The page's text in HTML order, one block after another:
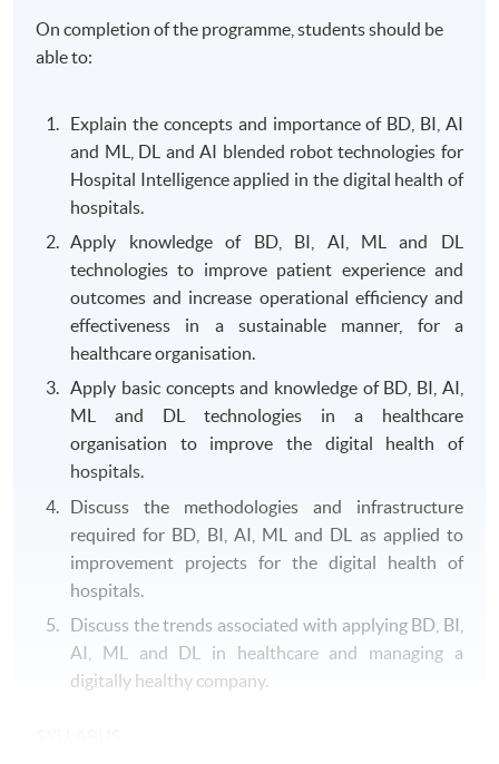
On completion of the programme, students should be
able to:
Explain the concepts and importance of BD, BI, AI
and ML, DL and AI blended robot technologies for
Hospital Intelligence applied in the digital health of
hospitals.
Apply knowledge of BD, BI, AI, ML and DL
technologies to improve patient experience and
outcomes and increase operational efficiency and
effectiveness in a sustainable manner, for a
healthcare organisation.
Apply basic concepts and knowledge of BD, BI, AI,
ML and DL technologies in a healthcare
organisation to improve the digital health of
hospitals.
Discuss the methodologies and infrastructure
required for BD, BI, AI, ML and DL as applied to
improvement projects for the digital health of
hospitals.
Discuss the trends associated with applying BD, BI,
AI, ML and DL in healthcare and managing a
digitally healthy company.